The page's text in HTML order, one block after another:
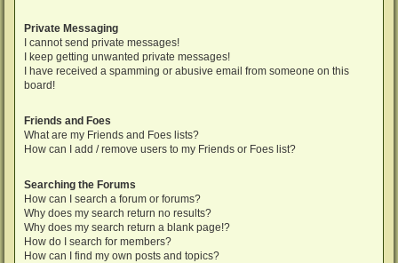
Private Messaging
I cannot send private messages!
I keep getting unwanted private messages!
I have received a spamming or abusive email from someone on this
board!
Friends and Foes
What are my Friends and Foes lists?
How can I add / remove users to my Friends or Foes list?
Searching the Forums
How can I search a forum or forums?
Why does my search return no results?
Why does my search return a blank page!?
How do I search for members?
How can I find my own posts and topics?